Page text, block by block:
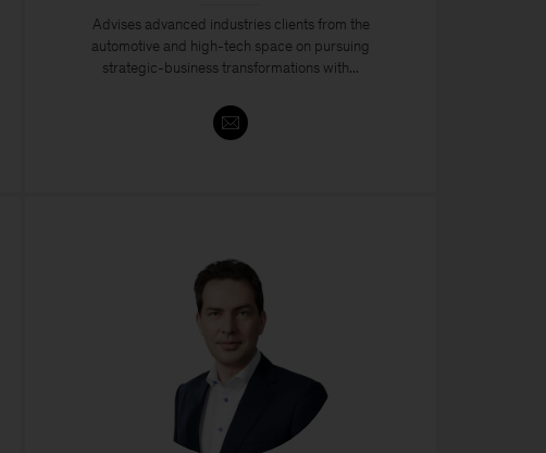
Advises advanced industries clients from the
automotive and high-tech space on pursuing
strategic-business transformations with...